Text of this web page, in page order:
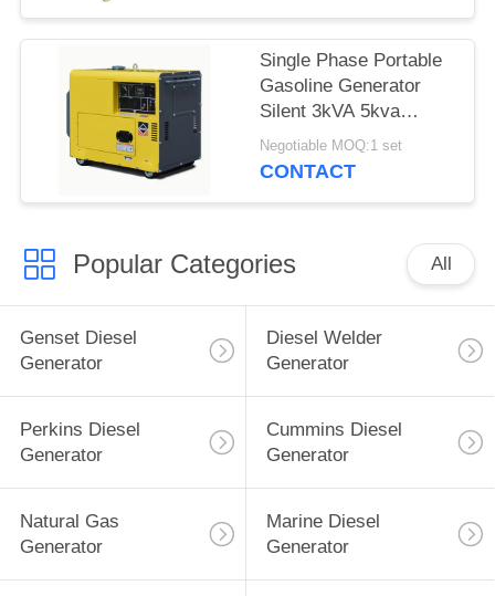
Single Phase Portable
Gasoline Generator
Silent 3kVA 5kva
3000rpm Air Cooled
Negotiable MOQ:1 set
CONTACT
Popular Categories All
Genset Diesel
Generator
Diesel Welder
Generator
Perkins Diesel
Generator
Cummins Diesel
Generator
Natural Gas
Generator
Marine Diesel
Generator